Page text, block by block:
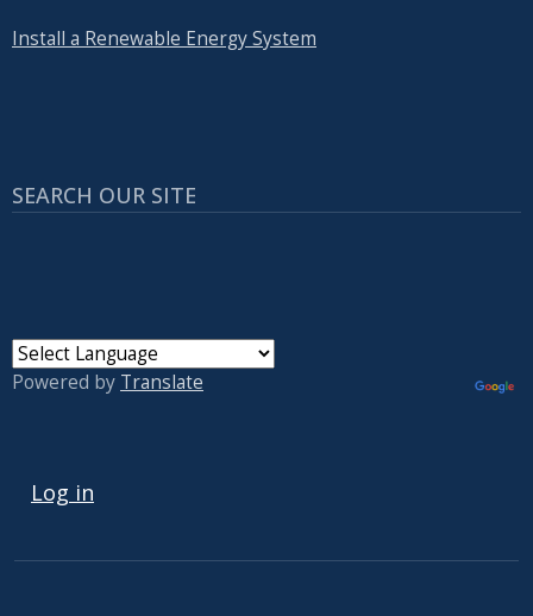
Install a Renewable Energy System
SEARCH OUR SITE
Powered by Translate
Log in